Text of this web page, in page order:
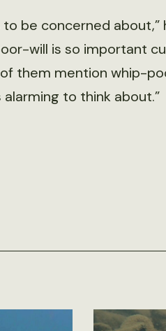
be concerned about,”
will is so important
them mention whip-
to think about.”